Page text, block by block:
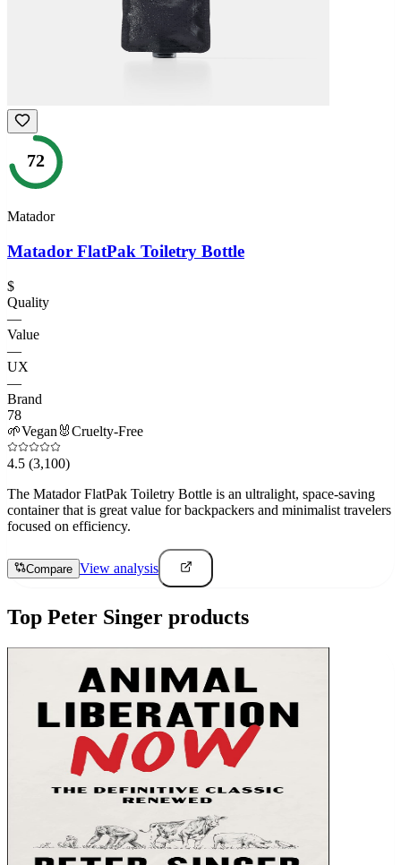
72
Matador
Matador FlatPak Toiletry Bottle
$
Quality
—
Value
—
UX
—
Brand
78
🌱Vegan 🐰Cruelty-Free
4.5 (3,100)
The Matador FlatPak Toiletry Bottle is an ultralight, space-saving
container that is great value for backpackers and minimalist travelers
focused on efficiency.
Compare View analysis
Top Peter Singer products